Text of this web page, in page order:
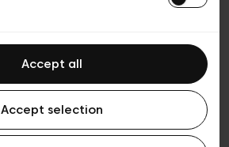
Accept all
Accept selection